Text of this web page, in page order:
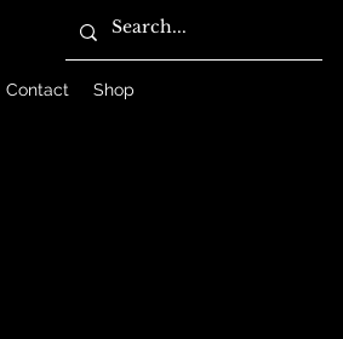
Contact Shop